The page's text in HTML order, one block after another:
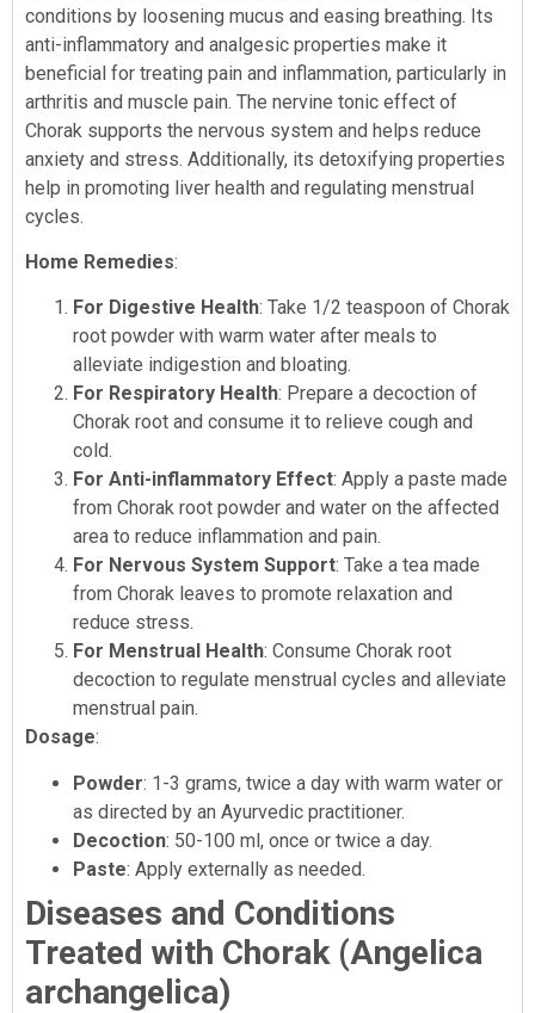
conditions by loosening mucus and easing breathing. Its
anti-inflammatory and analgesic properties make it
beneficial for treating pain and inflammation, particularly in
arthritis and muscle pain. The nervine tonic effect of
Chorak supports the nervous system and helps reduce
anxiety and stress. Additionally, its detoxifying properties
help in promoting liver health and regulating menstrual
cycles.
Home Remedies:
For Digestive Health: Take 1/2 teaspoon of Chorak
root powder with warm water after meals to
alleviate indigestion and bloating.
For Respiratory Health: Prepare a decoction of
Chorak root and consume it to relieve cough and
cold.
For Anti-inflammatory Effect: Apply a paste made
from Chorak root powder and water on the affected
area to reduce inflammation and pain.
For Nervous System Support: Take a tea made
from Chorak leaves to promote relaxation and
reduce stress.
For Menstrual Health: Consume Chorak root
decoction to regulate menstrual cycles and alleviate
menstrual pain.
Dosage:
Powder: 1-3 grams, twice a day with warm water or
as directed by an Ayurvedic practitioner.
Decoction: 50-100 ml, once or twice a day.
Paste: Apply externally as needed.
Diseases and Conditions
Treated with Chorak (Angelica
archangelica)